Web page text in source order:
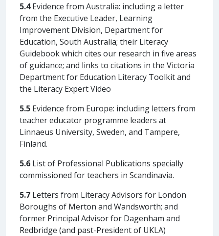
5.4Evidence from Australia: including a letter
from the Executive Leader, Learning
Improvement Division, Department for
Education, South Australia; their Literacy
Guidebook which cites our research in five areas
of guidance; and links to citations in the Victoria
Department for Education Literacy Toolkit and
the Literacy Expert Video
5.5 Evidence from Europe: including letters from
teacher educator programme leaders at
Linnaeus University, Sweden, and Tampere,
Finland.
5.6 List of Professional Publications specially
commissioned for teachers in Scandinavia.
5.7 Letters from Literacy Advisors for London
Boroughs of Merton and Wandsworth; and
former Principal Advisor for Dagenham and
Redbridge (and past-President of UKLA)